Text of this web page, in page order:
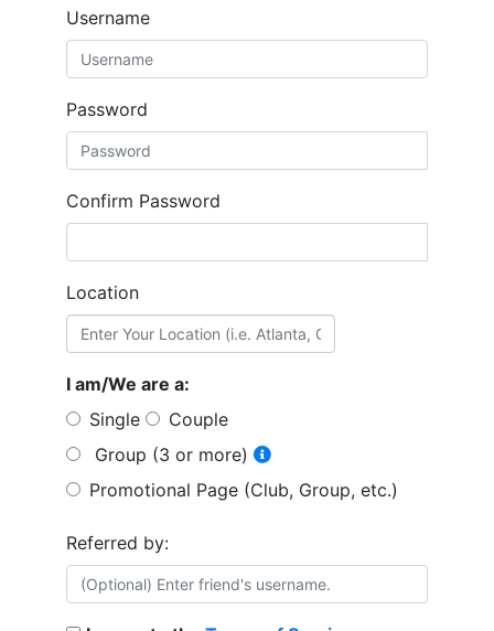
Username
Password
Confirm Password
Location
I am/We are a:
Single
Couple
Group (3 or more)
Promotional Page (Club, Group, etc.)
Referred by: